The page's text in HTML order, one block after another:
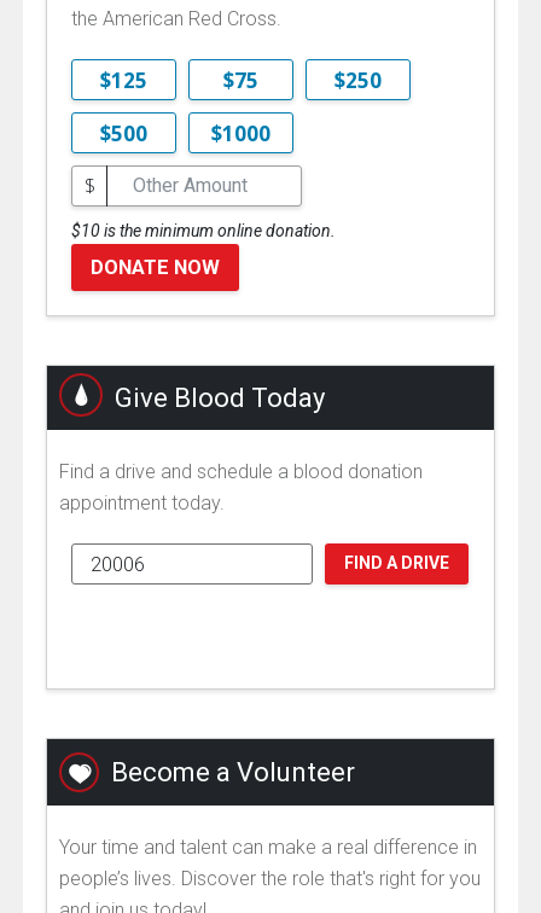
the American Red Cross.
$125 $75
$250
$500
$1000
$
$10 is the minimum online donation.
DONATE NOW
Give Blood Today
Find a drive and schedule a blood donation
appointment today.
FIND A DRIVE
Become a Volunteer
Your time and talent can make a real difference in
people’s lives. Discover the role that's right for you